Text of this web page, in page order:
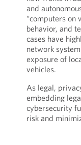
and
“computers on
behavior, and
cases have
network
exposure of
vehicles.
As legal,
embedding
cybersecurity
risk and